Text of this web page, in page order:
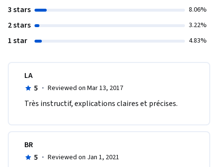
3 stars 8.06%
2 stars 3.22%
1 star 4.83%
LA
5 · Reviewed on Mar 13, 2017
Très instructif, explications claires et précises.
BR
5 · Reviewed on Jan 1, 2021